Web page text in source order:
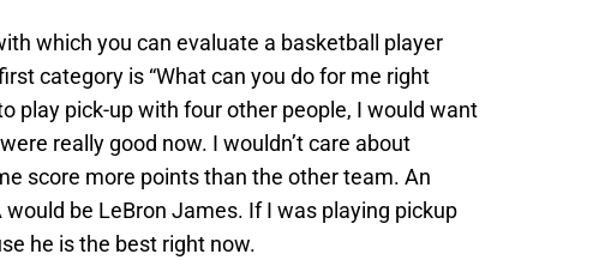
which you can evaluate a basketball player
category is “What can you do for me right
play pick-up with four other people, I would want
really good now. I wouldn’t care about
score more points than the other team. An
be LeBron James. If I was playing pickup
he is the best right now.